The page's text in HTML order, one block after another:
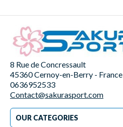
8 Rue de Concressault
45360 Cernoy-en-Berry - France
0636952533
Contact@sakurasport.com
OUR CATEGORIES